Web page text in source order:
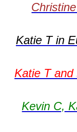
Katie T in
Katie T and
Kevin C,